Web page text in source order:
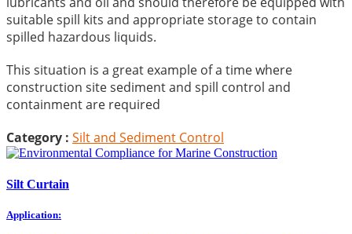
suitable spill kits and appropriate storage to contain
spilled hazardous liquids.
This situation is a great example of a time where
construction site sediment and spill control and
containment are required
Category : Silt and Sediment Control
Silt Curtain
Application: